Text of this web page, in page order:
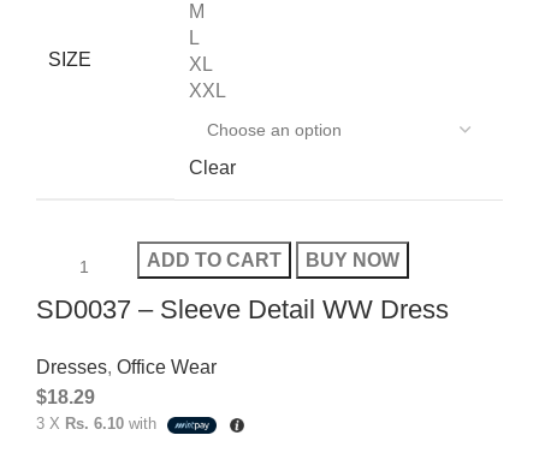
SIZE
M
L
XL
XXL
Clear
ADD TO CART BUY NOW
SD0037 – Sleeve Detail WW Dress
Dresses, Office Wear
$18.29
3 X Rs. 6.10 with